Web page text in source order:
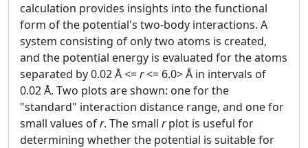
calculation provides insights into the functional
form of the potential's two-body interactions. A
system consisting of only two atoms is created,
and the potential energy is evaluated for the atoms
separated by 0.02 Å <=r<= 6.0> Å in intervals of
0.02 Å. Two plots are shown: one for the
"standard" interaction distance range, and one for
small values ofr. The small rplot is useful for
determining whether the potential is suitable for